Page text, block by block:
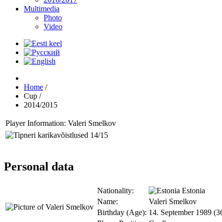
Multimedia
Photo
Video
Home /
Cup /
2014/2015
Player Information: Valeri Smelkov
Personal data
Nationality:
Estonia
Name:
Valeri Smelkov
Birthday (Age): 14. September 1989